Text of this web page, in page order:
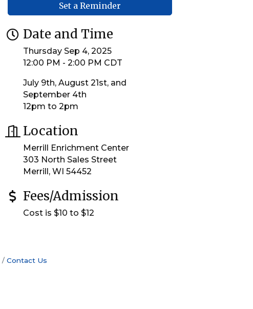
Set a Reminder
Date and Time
Thursday Sep 4, 2025
12:00 PM - 2:00 PM CDT
July 9th, August 21st, and
September 4th
12pm to 2pm
Location
Merrill Enrichment Center
303 North Sales Street
Merrill, WI 54452
Fees/Admission
Cost is $10 to $12
Contact Us